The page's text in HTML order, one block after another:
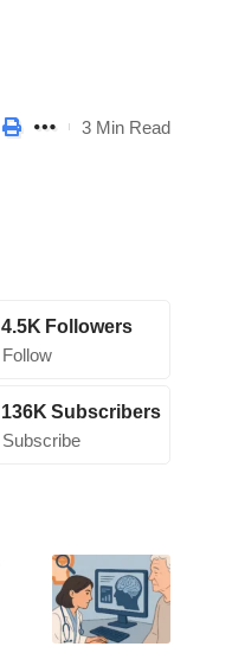
3 Min Read
4.5K Followers
Follow
136K Subscribers
Subscribe